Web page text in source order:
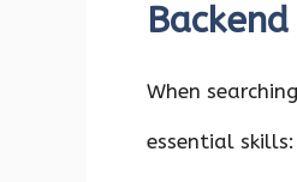
When
essential skills: